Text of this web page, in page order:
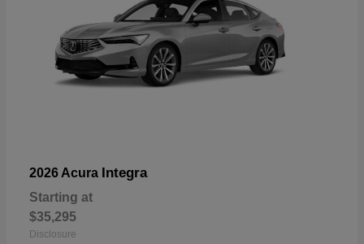
2026 Acura Integra
Starting at
$35,295
Disclosure